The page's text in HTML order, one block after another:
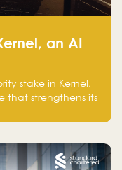
an AI
stake in Kernel,
that strengthens its
the region.